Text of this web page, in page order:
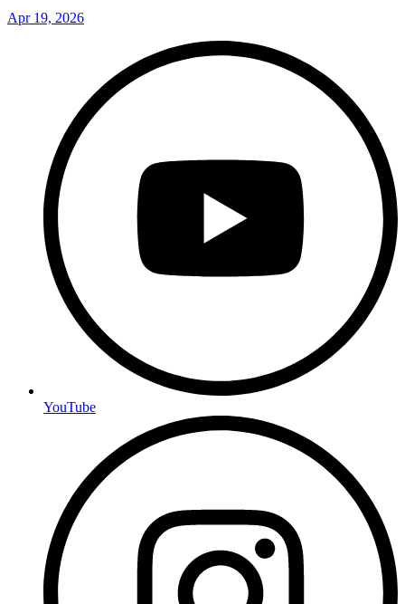
Apr 19, 2026
YouTube